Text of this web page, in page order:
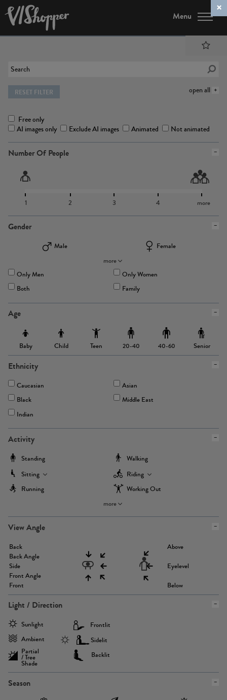
Menu
open all
RESET FILTER
Free only
AI images only
Exclude AI images Animated Not animated
Number Of People
1 2 3 4 more
Gender
Male
Female
more
Only Men
Only Women
Both
Family
Age
Baby Child Teen 20-40 40-60 Senior
Ethnicity
Caucasian
Asian
Black
Middle East
Indian
Activity
Standing
Walking
Sitting
Riding
Running
Working Out
more
View Angle
Back
Back Angle
Side
Front Angle
Front
Above
Eyelevel
Below
Light / Direction
Sunlight
Ambient
Partial
/ Tree
Shade
Frontlit
Sidelit
Backlit
Season